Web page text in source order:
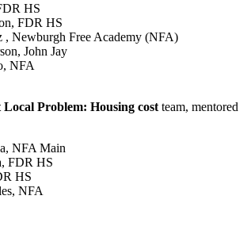
HS
FDR HS
, Newburgh Free Academy (NFA)
John Jay
NFA
Local Problem: Housing cost team, mentored
NFA Main
FDR HS
HS
NFA